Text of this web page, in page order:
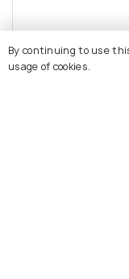
By continuing to use
usage of cookies.